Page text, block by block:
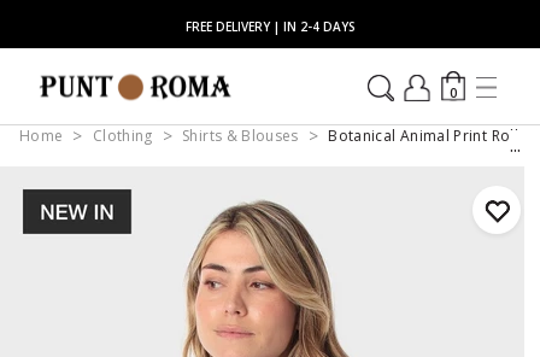
FREE DELIVERY | IN 2-4 DAYS
0
Home Clothing Shirts & Blouses Botanical Animal Print Roll-